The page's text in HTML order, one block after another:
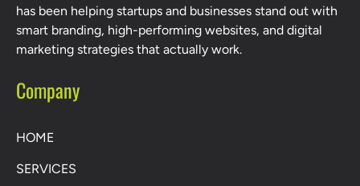
has been helping startups and businesses stand out with
smart branding, high-performing websites, and digital
marketing strategies that actually work.
Company
HOME
SERVICES